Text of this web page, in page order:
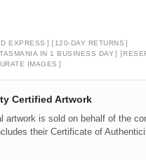
EXPRESS ] [ 120-DAY RETURNS ]
IN 1 BUSINESS DAY ] [
IMAGES ]
Certified Artwork
artwork is sold on behalf of the
their Certificate of